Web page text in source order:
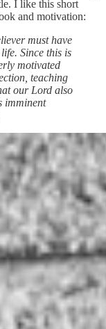
I like this short
and motivation:
must have
Since this is
motivated
teaching
our Lord also
imminent